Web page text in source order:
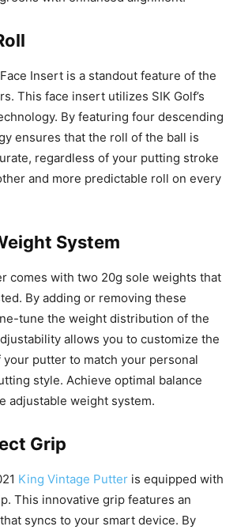
Insert is a standout feature of the
This face insert utilizes SIK Golf’s
By featuring four descending
ensures that the roll of the ball is
regardless of your putting stroke
and more predictable roll on every
System
comes with two 20g sole weights that
By adding or removing these
tune the weight distribution of the
allows you to customize the
putter to match your personal
style. Achieve optimal balance
adjustable weight system.
Grip
King Vintage Putter is equipped with
This innovative grip features an
syncs to your smart device. By